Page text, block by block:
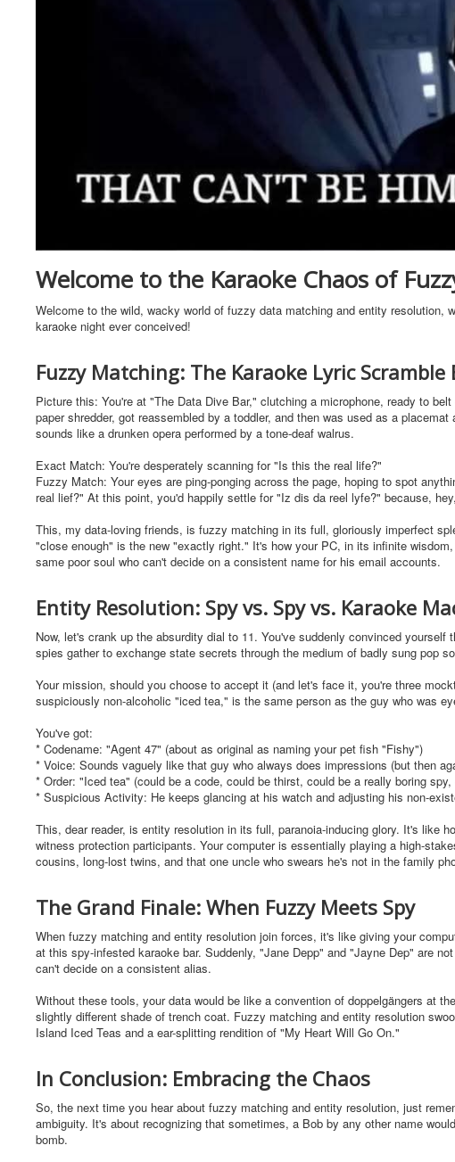
Welcome to the Karaoke Chaos of
Welcome to the wild, wacky world of fuzzy data matching and entity
karaoke night ever conceived!
Fuzzy Matching: The Karaoke Lyric Scramble
Picture this: You're at "The Data Dive Bar," clutching a microphone, ready to
paper shredder, got reassembled by a toddler, and then was used as a
sounds like a drunken opera performed by a tone-deaf walrus.
Exact Match: You're desperately scanning for "Is this the real life?"
Fuzzy Match: Your eyes are ping-ponging across the page, hoping to spot
real lief?" At this point, you'd happily settle for "Iz dis da reel lyfe?" because,
This, my data-loving friends, is fuzzy matching in its full, gloriously imperfect
"close enough" is the new "exactly right." It's how your PC, in its infinite
same poor soul who can't decide on a consistent name for his email accounts.
Entity Resolution: Spy vs. Spy vs. Karaoke
Now, let's crank up the absurdity dial to 11. You've suddenly convinced
spies gather to exchange state secrets through the medium of badly sung pop
Your mission, should you choose to accept it (and let's face it, you're three
suspiciously non-alcoholic "iced tea," is the same person as the guy who was
You've got:
* Codename: "Agent 47" (about as original as naming your pet fish "Fishy")
* Voice: Sounds vaguely like that guy who always does impressions (but then
* Order: "Iced tea" (could be a code, could be thirst, could be a really boring
* Suspicious Activity: He keeps glancing at his watch and adjusting his non-
This, dear reader, is entity resolution in its full, paranoia-inducing glory. It's like
witness protection participants. Your computer is essentially playing a high-
cousins, long-lost twins, and that one uncle who swears he's not in the family
The Grand Finale: When Fuzzy Meets Spy
When fuzzy matching and entity resolution join forces, it's like giving your
at this spy-infested karaoke bar. Suddenly, "Jane Depp" and "Jayne Dep" are
can't decide on a consistent alias.
Without these tools, your data would be like a convention of doppelgängers at
slightly different shade of trench coat. Fuzzy matching and entity resolution
Island Iced Teas and a ear-splitting rendition of "My Heart Will Go On."
In Conclusion: Embracing the Chaos
So, the next time you hear about fuzzy matching and entity resolution, just
ambiguity. It's about recognizing that sometimes, a Bob by any other name
bomb.